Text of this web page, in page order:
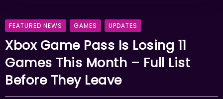
FEATURED NEWS GAMES UPDATES
Xbox Game Pass Is Losing 11
Games This Month – Full List
Before They Leave